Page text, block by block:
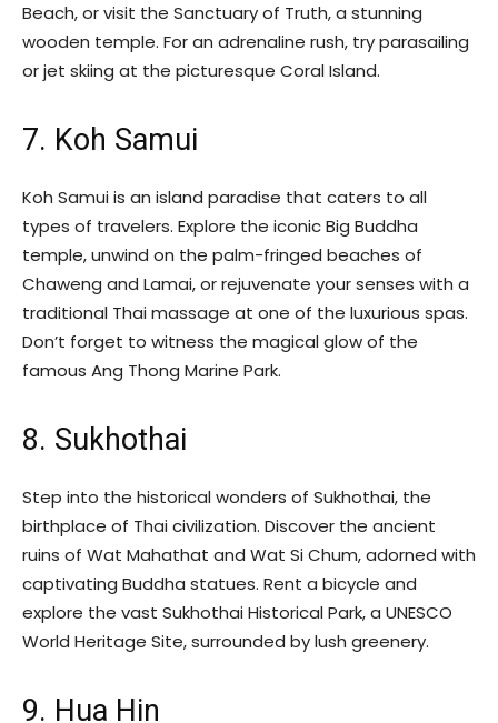
Beach, or visit the Sanctuary of Truth, a stunning
wooden temple. For an adrenaline rush, try parasailing
or jet skiing at the picturesque Coral Island.
7. Koh Samui
Koh Samui is an island paradise that caters to all
types of travelers. Explore the iconic Big Buddha
temple, unwind on the palm-fringed beaches of
Chaweng and Lamai, or rejuvenate your senses with a
traditional Thai massage at one of the luxurious spas.
Don’t forget to witness the magical glow of the
famous Ang Thong Marine Park.
8. Sukhothai
Step into the historical wonders of Sukhothai, the
birthplace of Thai civilization. Discover the ancient
ruins of Wat Mahathat and Wat Si Chum, adorned with
captivating Buddha statues. Rent a bicycle and
explore the vast Sukhothai Historical Park, a UNESCO
World Heritage Site, surrounded by lush greenery.
9. Hua Hin